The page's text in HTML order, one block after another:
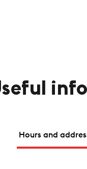
Hours and